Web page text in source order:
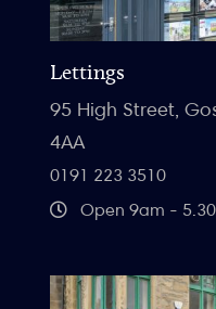
Lettings
95 High Street,
4AA
0191 223 3510
Open 9am -